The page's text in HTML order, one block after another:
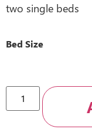
two single beds
Bed Size